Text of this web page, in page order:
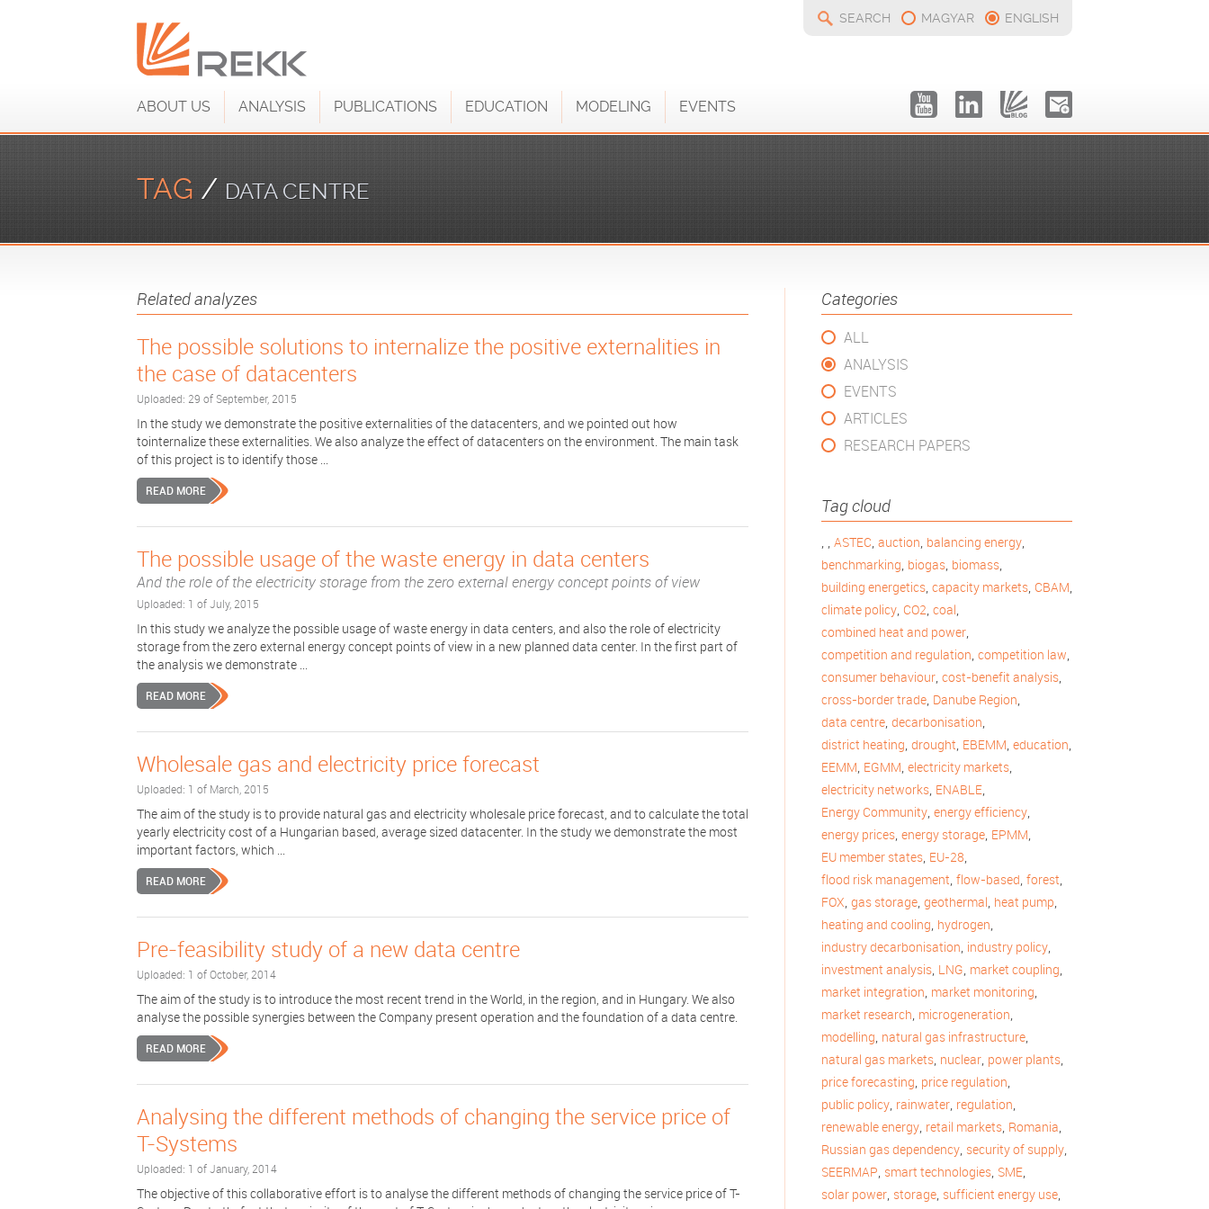
SEARCH MAGYAR ENGLISH
ABOUT US ANALYSIS PUBLICATIONS EDUCATION MODELING EVENTS
TAG / DATA CENTRE
Categories
ALL
ANALYSIS
EVENTS
ARTICLES
RESEARCH PAPERS
Tag cloud
, , ASTEC, auction, balancing energy,
benchmarking, biogas, biomass,
building energetics, capacity markets, CBAM,
climate policy, CO2, coal,
combined heat and power,
competition and regulation, competition law,
consumer behaviour, cost-benefit analysis,
cross-border trade, Danube Region,
data centre, decarbonisation,
district heating, drought, EBEMM, education,
EEMM, EGMM, electricity markets,
electricity networks, ENABLE,
Energy Community, energy efficiency,
energy prices, energy storage, EPMM,
EU member states, EU-28,
flood risk management, flow-based, forest,
FOX, gas storage, geothermal, heat pump,
heating and cooling, hydrogen,
industry decarbonisation, industry policy,
investment analysis, LNG, market coupling,
market integration, market monitoring,
market research, microgeneration,
modelling, natural gas infrastructure,
natural gas markets, nuclear, power plants,
price forecasting, price regulation,
public policy, rainwater, regulation,
renewable energy, retail markets, Romania,
Russian gas dependency, security of supply,
SEERMAP, smart technologies, SME,
solar power, storage, sufficient energy use,
Related analyzes
The possible solutions to internalize the positive externalities in
the case of datacenters
Uploaded: 29 of September, 2015
In the study we demonstrate the positive externalities of the datacenters, and we pointed out how
tointernalize these externalities. We also analyze the effect of datacenters on the environment. The main task
of this project is to identify those ...
READ MORE
The possible usage of the waste energy in data centers
And the role of the electricity storage from the zero external energy concept points of view
Uploaded: 1 of July, 2015
In this study we analyze the possible usage of waste energy in data centers, and also the role of electricity
storage from the zero external energy concept points of view in a new planned data center. In the first part of
the analysis we demonstrate ...
READ MORE
Wholesale gas and electricity price forecast
Uploaded: 1 of March, 2015
The aim of the study is to provide natural gas and electricity wholesale price forecast, and to calculate the total
yearly electricity cost of a Hungarian based, average sized datacenter. In the study we demonstrate the most
important factors, which ...
READ MORE
Pre-feasibility study of a new data centre
Uploaded: 1 of October, 2014
The aim of the study is to introduce the most recent trend in the World, in the region, and in Hungary. We also
analyse the possible synergies between the Company present operation and the foundation of a data centre.
READ MORE
Analysing the different methods of changing the service price of
T-Systems
Uploaded: 1 of January, 2014
The objective of this collaborative effort is to analyse the different methods of changing the service price of T-